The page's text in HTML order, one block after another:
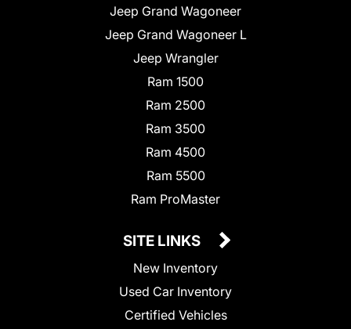
Jeep Grand Wagoneer
Jeep Grand Wagoneer L
Jeep Wrangler
Ram 1500
Ram 2500
Ram 3500
Ram 4500
Ram 5500
Ram ProMaster
SITE LINKS
New Inventory
Used Car Inventory
Certified Vehicles